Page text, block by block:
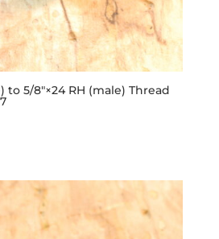
to 5/8″×24 RH (male) Thread